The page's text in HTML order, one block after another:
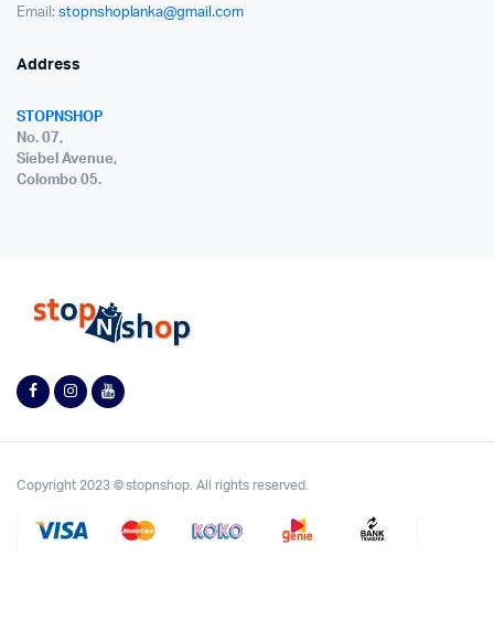
Email: stopnshoplanka@gmail.com
Address
STOPNSHOP
No. 07,
Siebel Avenue,
Colombo 05.
Copyright 2023 © stopnshop. All rights reserved.